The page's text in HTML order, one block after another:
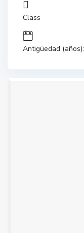
Class
Antigüedad (años):